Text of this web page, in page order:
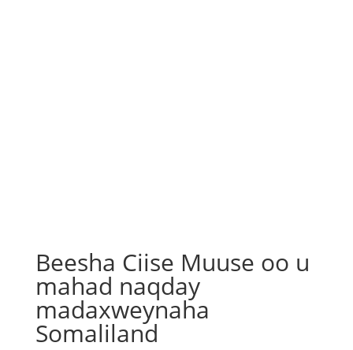
Beesha Ciise Muuse oo u
mahad naqday
madaxweynaha
Somaliland